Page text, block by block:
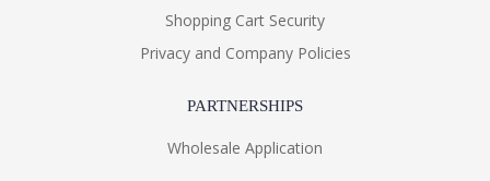
Shopping Cart Security
Privacy and Company Policies
PARTNERSHIPS
Wholesale Application